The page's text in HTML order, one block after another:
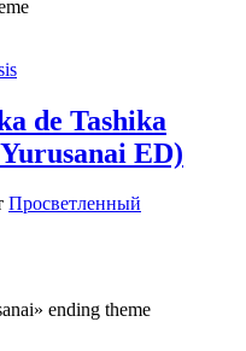
de Tashika
ED)
Просветленный
ending theme